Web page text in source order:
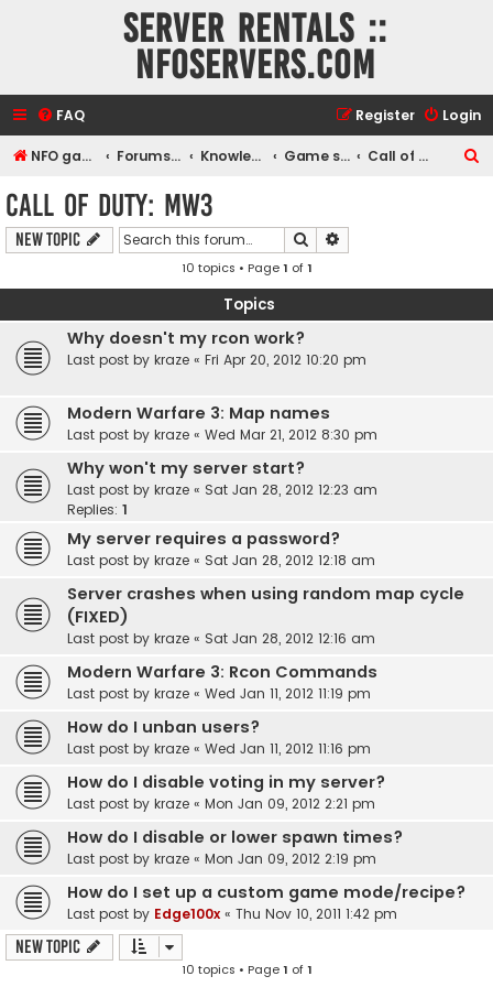
Server rentals ::
NFOservers.com
FAQ Login
Register
NFO game, dedicated, webhosting, voice, and VDS/VPS server rentals Forums index Knowledgebase Game servers Call of Duty: MW3
Call of Duty: MW3
New Topic Search
10 topics • Page1 of1
Topics
Why doesn't my rcon work?
Last post by kraze « Fri Apr 20, 2012 10:20 pm
Modern Warfare 3: Map names
Last post by kraze « Wed Mar 21, 2012 8:30 pm
Why won't my server start?
Last post by kraze « Sat Jan 28, 2012 12:23 am
Replies: 1
My server requires a password?
Last post by kraze « Sat Jan 28, 2012 12:18 am
Server crashes when using random map cycle
(FIXED)
Last post by kraze « Sat Jan 28, 2012 12:16 am
Modern Warfare 3: Rcon Commands
Last post by kraze « Wed Jan 11, 2012 11:19 pm
How do I unban users?
Last post by kraze « Wed Jan 11, 2012 11:16 pm
How do I disable voting in my server?
Last post by kraze « Mon Jan 09, 2012 2:21 pm
How do I disable or lower spawn times?
Last post by kraze « Mon Jan 09, 2012 2:19 pm
How do I set up a custom game mode/recipe?
Last post by Edge100x « Thu Nov 10, 2011 1:42 pm
New Topic
10 topics • Page1 of1